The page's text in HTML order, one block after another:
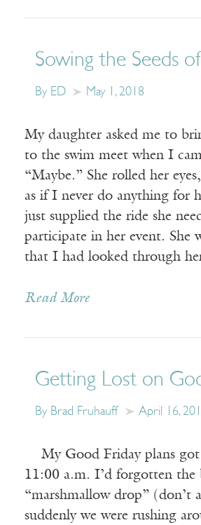
Sowing the Seeds
By ED May 1, 2018
My daughter asked me to
to the swim meet when I
“Maybe.” She rolled her
as if I never do anything for
just supplied the ride she
participate in her event. She
that I had looked through
Read More
Getting Lost on
By Brad Fruhauff April 16,
My Good Friday plans got
11:00 a.m. I’d forgotten the
“marshmallow drop” (don’t
suddenly we were rushing